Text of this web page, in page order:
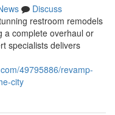
Discuss
restroom remodels
a complete overhaul or
specialists delivers
49795886/revamp-
city